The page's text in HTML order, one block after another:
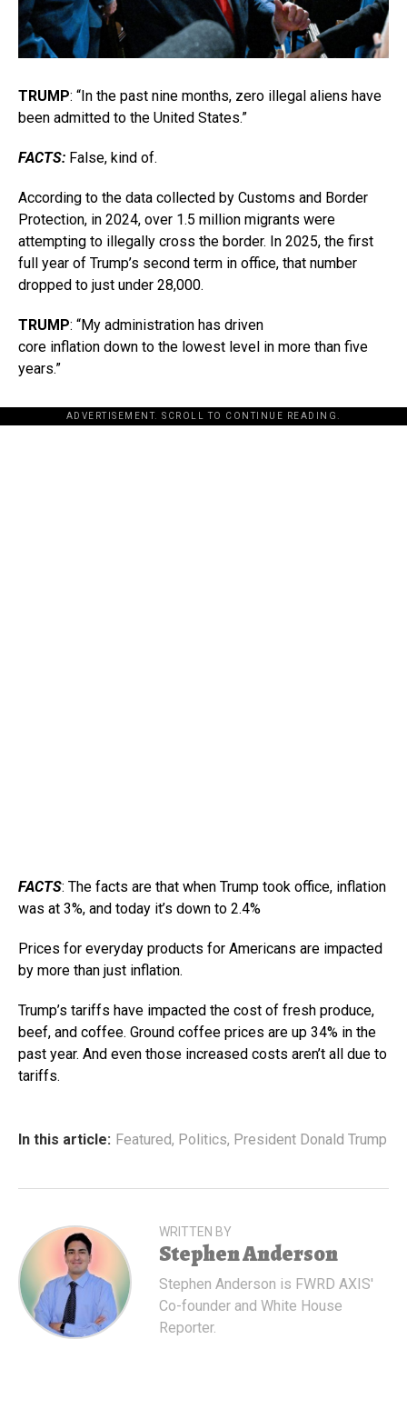
TRUMP: “In the past nine months, zero illegal aliens have
been admitted to the United States.”
FACTS: False, kind of.
According to the data collected by Customs and Border
Protection, in 2024, over 1.5 million migrants were
attempting to illegally cross the border. In 2025, the first
full year of Trump’s second term in office, that number
dropped to just under 28,000.
TRUMP: “My administration has driven
core inflation down to the lowest level in more than five
years.”
ADVERTISEMENT. SCROLL TO CONTINUE READING.
FACTS: The facts are that when Trump took office, inflation
was at 3%, and today it’s down to 2.4%
Prices for everyday products for Americans are impacted
by more than just inflation.
Trump’s tariffs have impacted the cost of fresh produce,
beef, and coffee. Ground coffee prices are up 34% in the
past year. And even those increased costs aren’t all due to
tariffs.
In this article: Featured, Politics, President Donald Trump
WRITTEN BY
Stephen Anderson
Stephen Anderson is FWRD AXIS'
Co-founder and White House
Reporter.